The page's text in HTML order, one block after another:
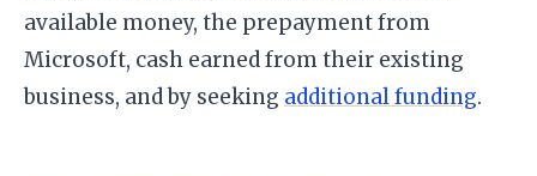
available money, the prepayment from
Microsoft, cash earned from their existing
business, and by seeking additional funding.